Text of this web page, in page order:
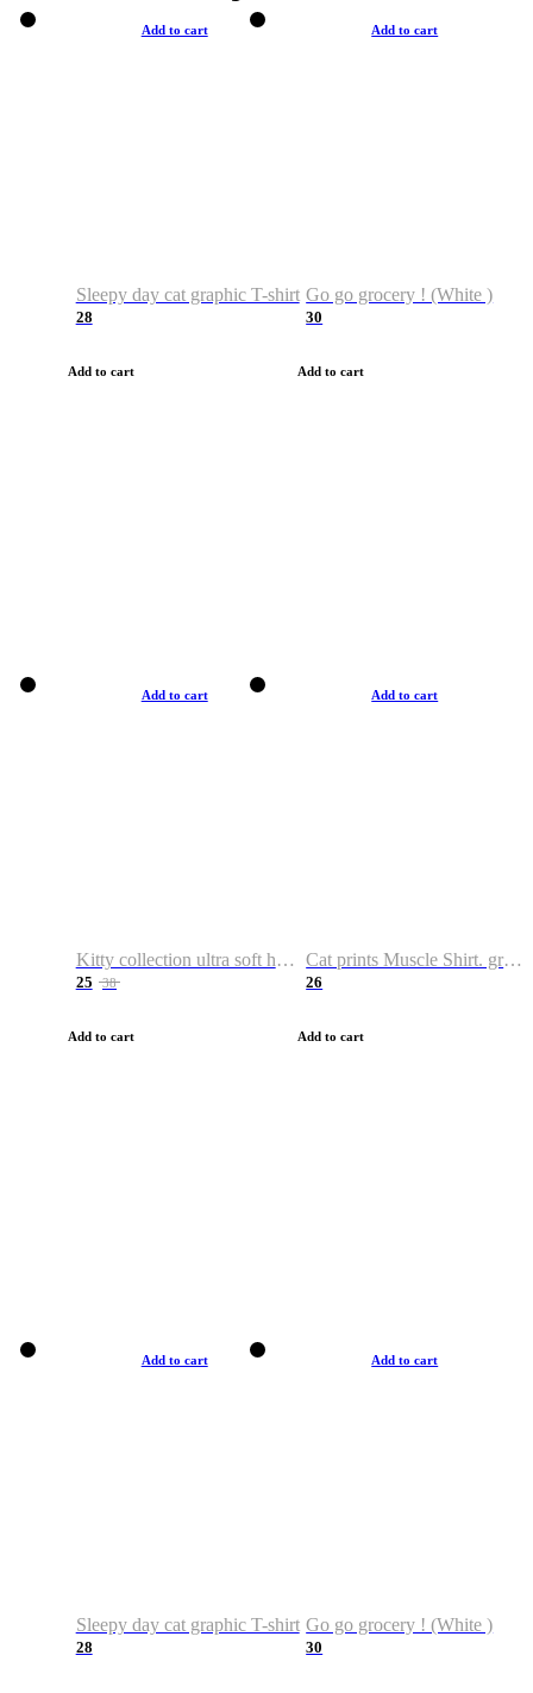
Add to cart
Sleepy day cat graphic T-shirt
28
Add to cart
Add to cart
Go go grocery ! (White )
30
Add to cart
Add to cart
Kitty collection ultra soft hoodie. Cat graphic hoodies
25 38
Add to cart
Add to cart
Cat prints Muscle Shirt. graphic muscle shirt. sport shirt
26
Add to cart
Add to cart
Sleepy day cat graphic T-shirt
28
Add to cart
Go go grocery ! (White )
30